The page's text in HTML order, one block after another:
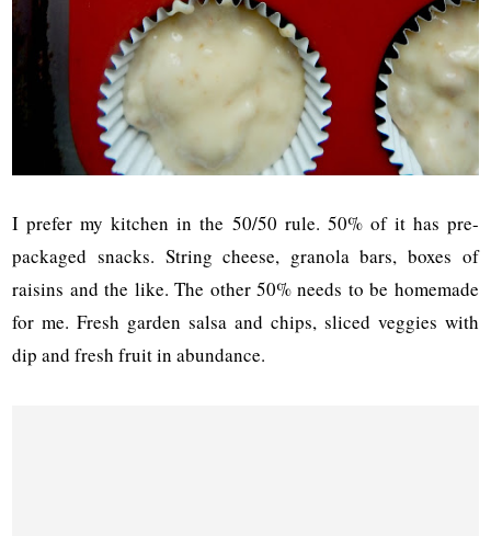
I prefer my kitchen in the 50/50 rule. 50% of it has pre-
packaged snacks. String cheese, granola bars, boxes of
raisins and the like. The other 50% needs to be homemade
for me. Fresh garden salsa and chips, sliced veggies with
dip and fresh fruit in abundance.